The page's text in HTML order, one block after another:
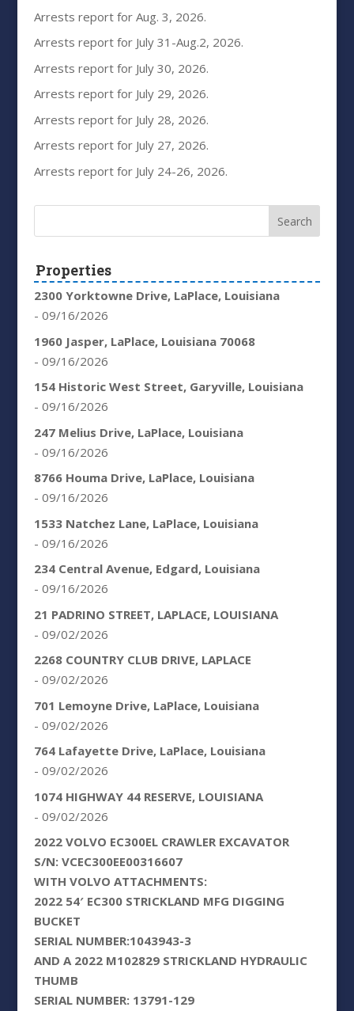
Arrests report for Aug. 3, 2026.
Arrests report for July 31-Aug.2, 2026.
Arrests report for July 30, 2026.
Arrests report for July 29, 2026.
Arrests report for July 28, 2026.
Arrests report for July 27, 2026.
Arrests report for July 24-26, 2026.
Properties
2300 Yorktowne Drive, LaPlace, Louisiana
- 09/16/2026
1960 Jasper, LaPlace, Louisiana 70068
- 09/16/2026
154 Historic West Street, Garyville, Louisiana
- 09/16/2026
247 Melius Drive, LaPlace, Louisiana
- 09/16/2026
8766 Houma Drive, LaPlace, Louisiana
- 09/16/2026
1533 Natchez Lane, LaPlace, Louisiana
- 09/16/2026
234 Central Avenue, Edgard, Louisiana
- 09/16/2026
21 PADRINO STREET, LAPLACE, LOUISIANA
- 09/02/2026
2268 COUNTRY CLUB DRIVE, LAPLACE
- 09/02/2026
701 Lemoyne Drive, LaPlace, Louisiana
- 09/02/2026
764 Lafayette Drive, LaPlace, Louisiana
- 09/02/2026
1074 HIGHWAY 44 RESERVE, LOUISIANA
- 09/02/2026
2022 VOLVO EC300EL CRAWLER EXCAVATOR
S/N: VCEC300EE00316607
WITH VOLVO ATTACHMENTS:
2022 54′ EC300 STRICKLAND MFG DIGGING
BUCKET
SERIAL NUMBER:1043943-3
AND A 2022 M102829 STRICKLAND HYDRAULIC
THUMB
SERIAL NUMBER: 13791-129